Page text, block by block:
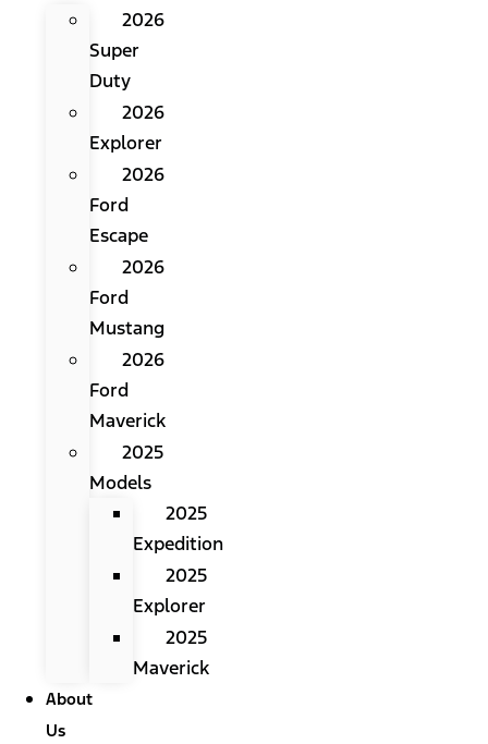
2026
Super
Duty
2026
Explorer
2026
Ford
Escape
2026
Ford
Mustang
2026
Ford
Maverick
2025
Models
2025
Expedition
2025
Explorer
2025
Maverick
About
Us